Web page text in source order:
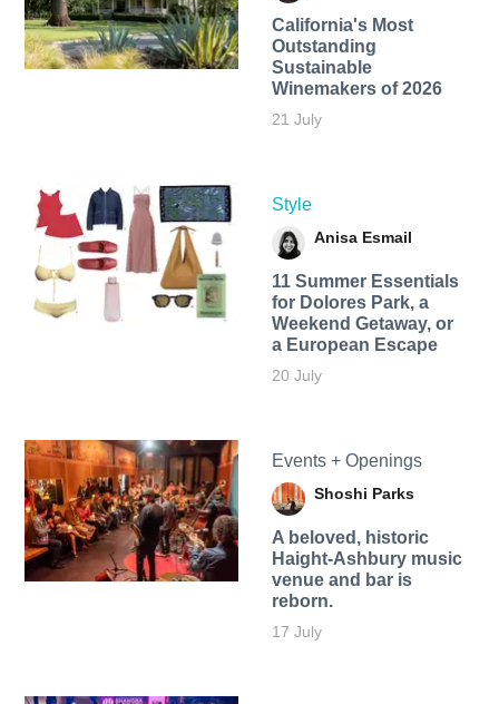
California's Most
Outstanding
Sustainable
Winemakers of 2026
21 July
Style
Anisa Esmail
11 Summer Essentials
for Dolores Park, a
Weekend Getaway, or
a European Escape
20 July
Events + Openings
Shoshi Parks
A beloved, historic
Haight-Ashbury music
venue and bar is
reborn.
17 July